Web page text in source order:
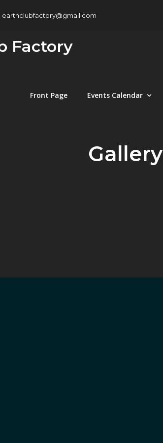
earthclubfactory@gmail.com
Factory
Front Page Events Calendar
Gallery